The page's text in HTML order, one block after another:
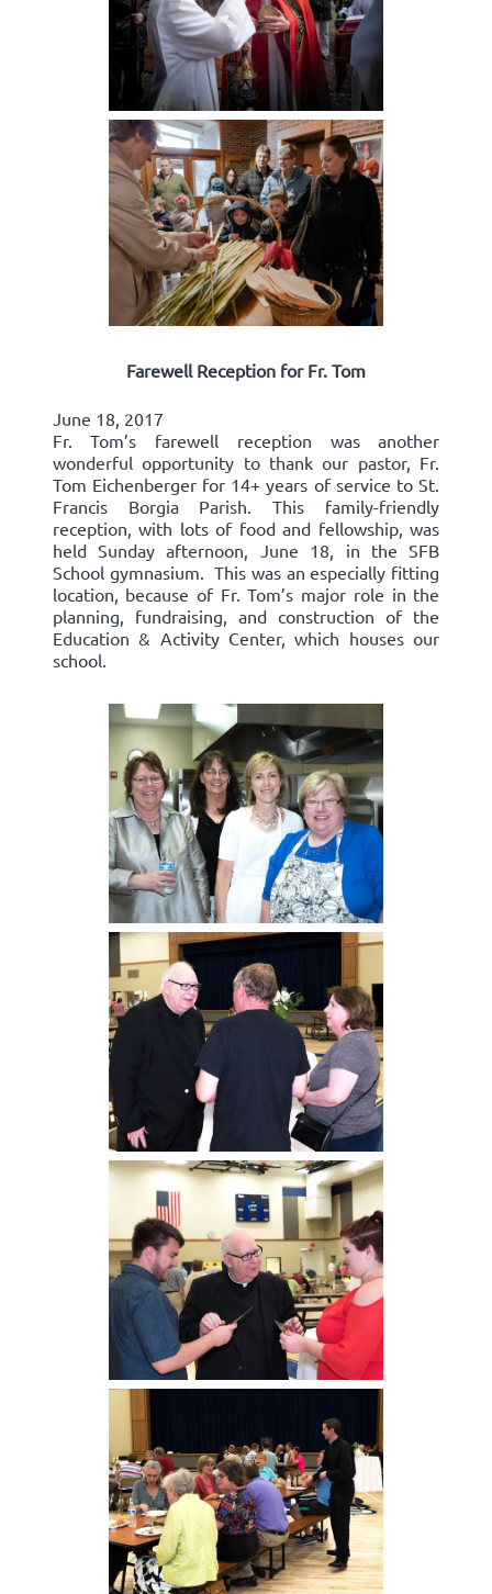
Farewell Reception for Fr. Tom
June 18, 2017
Fr. Tom’s farewell reception was another
wonderful opportunity to thank our pastor, Fr.
Tom Eichenberger for 14+ years of service to St.
Francis Borgia Parish. This family-friendly
reception, with lots of food and fellowship, was
held Sunday afternoon, June 18, in the SFB
School gymnasium. This was an especially fitting
location, because of Fr. Tom’s major role in the
planning, fundraising, and construction of the
Education & Activity Center, which houses our
school.